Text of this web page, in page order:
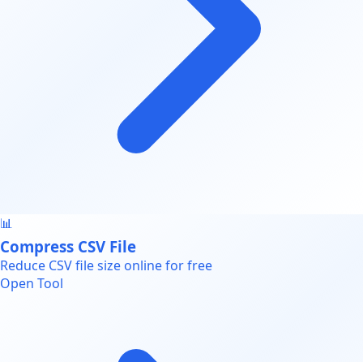
📊
Compress CSV File
Reduce CSV file size online for free
Open Tool